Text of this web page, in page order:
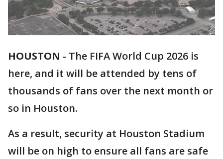
HOUSTON - The FIFA World Cup 2026 is
here, and it will be attended by tens of
thousands of fans over the next month or
so in Houston.
As a result, security at Houston Stadium
will be on high to ensure all fans are safe